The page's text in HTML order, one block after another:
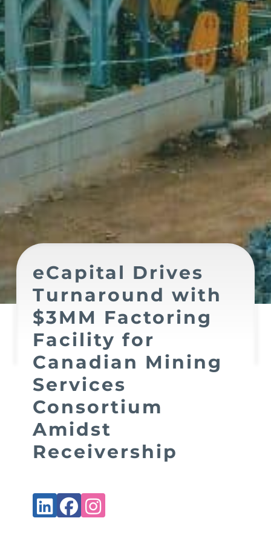
eCapital Drives
Turnaround with
$3MM Factoring
Facility for
Canadian Mining
Services
Consortium
Amidst
Receivership